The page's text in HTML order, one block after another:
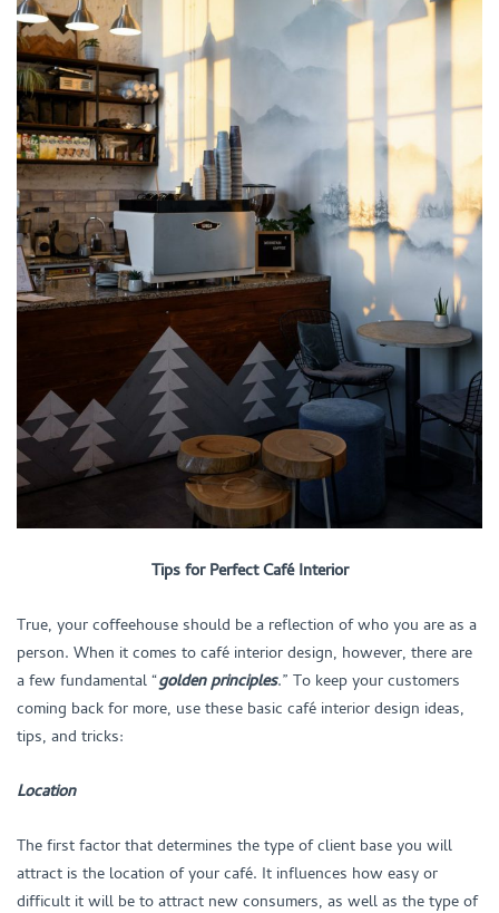
Tips for Perfect Café Interior
True, your coffeehouse should be a reflection of who you are as a
person. When it comes to café interior design, however, there are
a few fundamental “golden principles.” To keep your customers
coming back for more, use these basic café interior design ideas,
tips, and tricks:
Location
The first factor that determines the type of client base you will
attract is the location of your café. It influences how easy or
difficult it will be to attract new consumers, as well as the type of